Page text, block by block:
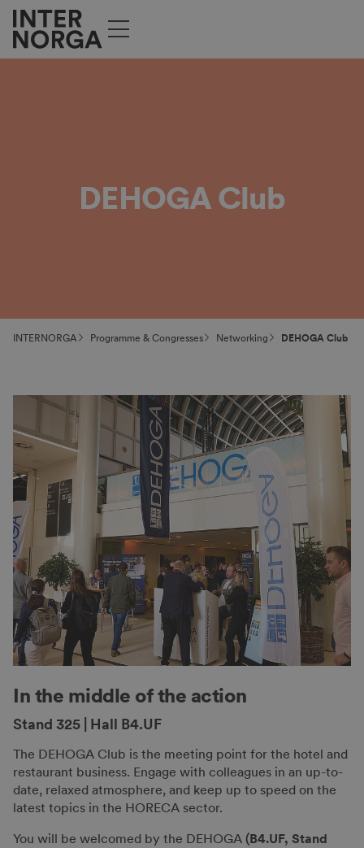
DEHOGA Club
INTERNORGA Programme & Congresses Networking DEHOGA Club
In the middle of the action
Stand 325 | Hall B4.UF
The DEHOGA Club is the meeting point for the hotel and
restaurant business. Engage with colleagues in an up-to-
date, relaxed atmosphere, and keep up to speed on the
latest topics in the HORECA sector.
You will be welcomed by the DEHOGA (B4.UF, Stand